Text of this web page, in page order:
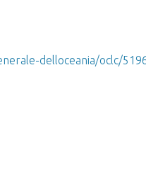
delloceania/oclc/